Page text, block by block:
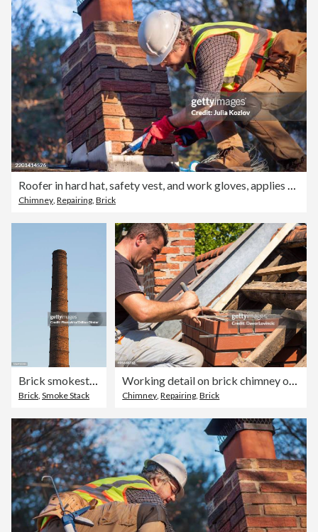
Roofer in hard hat, safety vest, and work gloves, applies cement to a brick chimney for waterproofing.
Chimney, Repairing, Brick
Brick Smoke Stack Chimney ,Repairing ,Brick